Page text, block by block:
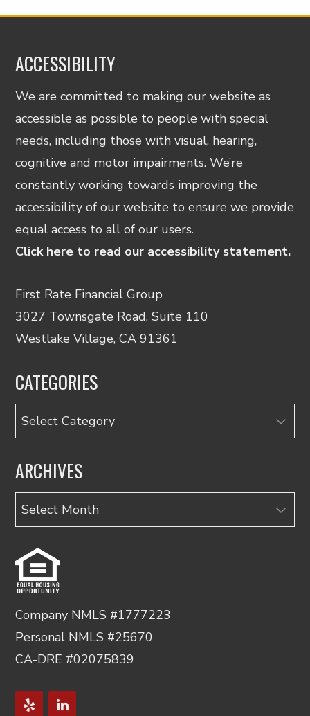
ACCESSIBILITY
We are committed to making our website as
accessible as possible to people with special
needs, including those with visual, hearing,
cognitive and motor impairments. We’re
constantly working towards improving the
accessibility of our website to ensure we provide
equal access to all of our users.
Click here to read our accessibility statement.
First Rate Financial Group
3027 Townsgate Road, Suite 110
Westlake Village, CA 91361
CATEGORIES
Categories
ARCHIVES
Archives
Company NMLS #1777223
Personal NMLS #25670
CA-DRE #02075839